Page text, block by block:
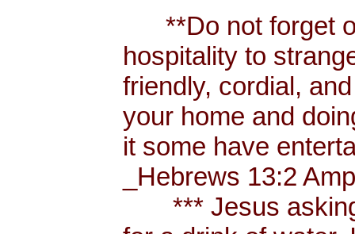
**Do not forget
hospitality to
friendly, cordial,
your home and
it some have
_Hebrews 13:2
*** Jesus asking